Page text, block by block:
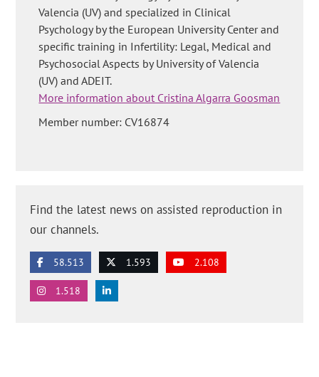
Valencia (UV) and specialized in Clinical
Psychology by the European University Center and
specific training in Infertility: Legal, Medical and
Psychosocial Aspects by University of Valencia
(UV) and ADEIT.
More information about Cristina Algarra Goosman
Member number: CV16874
Find the latest news on assisted reproduction in
our channels.
58.513 1.593 2.108
1.518